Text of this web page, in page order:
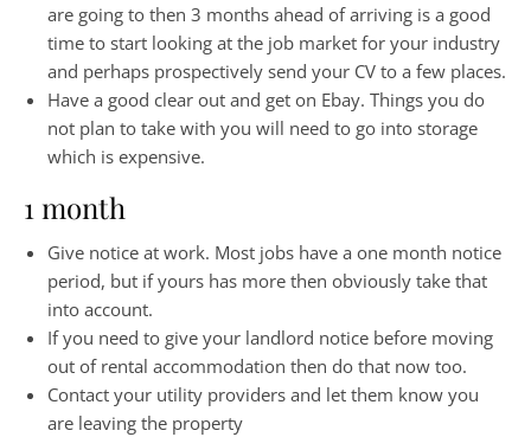
are going to then 3 months ahead of arriving is a good
time to start looking at the job market for your industry
and perhaps prospectively send your CV to a few places.
Have a good clear out and get on Ebay. Things you do
not plan to take with you will need to go into storage
which is expensive.
1 month
Give notice at work. Most jobs have a one month notice
period, but if yours has more then obviously take that
into account.
If you need to give your landlord notice before moving
out of rental accommodation then do that now too.
Contact your utility providers and let them know you
are leaving the property